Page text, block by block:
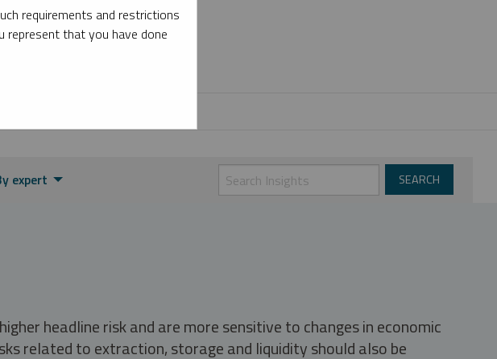
metals and critical materials.
expert
headline risk and are more sensitive to changes in economic
related to extraction, storage and liquidity should also be
requirements and restrictions
represent that you have done